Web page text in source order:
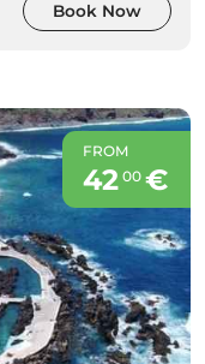
Book Now
FROM
42 00€